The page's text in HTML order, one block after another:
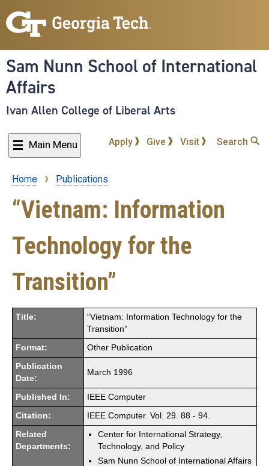
to
content
Sam Nunn School of International
Affairs
Ivan Allen College of Liberal Arts
Main Menu Apply Give Visit Search
Breadcrumb
Home Publications
“Vietnam: Information
Technology for the
Transition”
Title:
“Vietnam: Information Technology for the
Transition”
Format: Other Publication
Publication
Date:
March 1996
Published In: IEEE Computer
Citation: IEEE Computer. Vol. 29. 88 - 94.
Related
Departments:
Center for International Strategy,
Technology, and Policy
Sam Nunn School of International Affairs